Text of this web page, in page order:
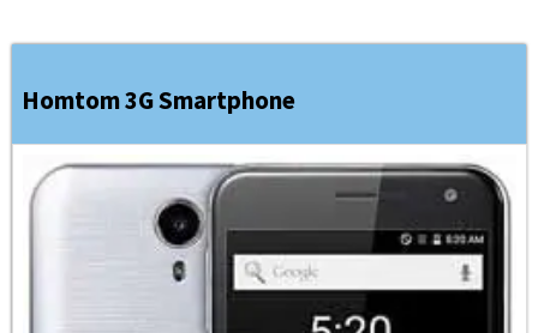
Homtom 3G Smartphone